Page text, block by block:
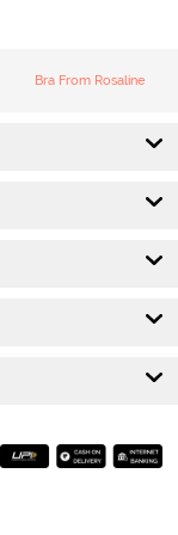
Bra From Rosaline